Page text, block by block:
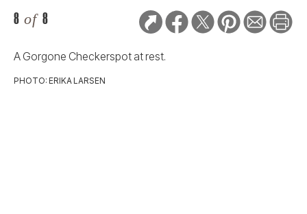
8 of 8
A Gorgone Checkerspot at rest.
PHOTO: ERIKA LARSEN